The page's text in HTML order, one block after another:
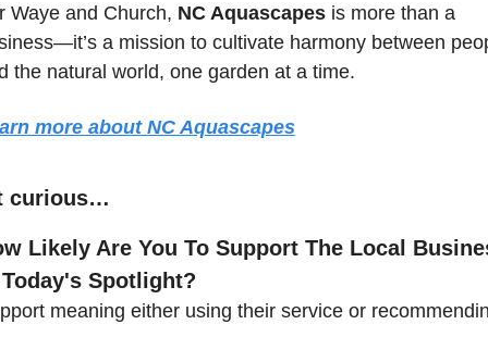
Waye and Church, NC Aquascapes is more than a
a mission to cultivate harmony between
the natural world, one garden at a time.
more about NC Aquascapes
curious…
Likely Are You To Support The Local
Spotlight?
meaning either using their service or